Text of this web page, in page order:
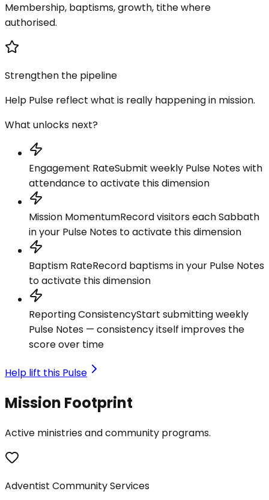
Membership, baptisms, growth, tithe where
authorised.
Strengthen the pipeline
Help Pulse reflect what is really happening in mission.
What unlocks next?
Engagement RateSubmit weekly Pulse Notes with
attendance to activate this dimension
Mission MomentumRecord visitors each Sabbath
in your Pulse Notes to activate this dimension
Baptism RateRecord baptisms in your Pulse Notes
to activate this dimension
Reporting ConsistencyStart submitting weekly
Pulse Notes — consistency itself improves the
score over time
Help lift this Pulse
Mission Footprint
Active ministries and community programs.
Adventist Community Services